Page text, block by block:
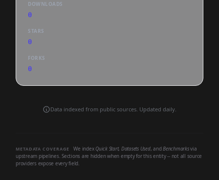
DOWNLOADS
0
STARS
0
FORKS
0
Data indexed from public sources. Updated daily.
METADATA COVERAGE We index Quick Start, Datasets Used, andBenchmarksvia
upstream pipelines. Sections are hidden when empty for this entity -- not all source
providers expose every field.